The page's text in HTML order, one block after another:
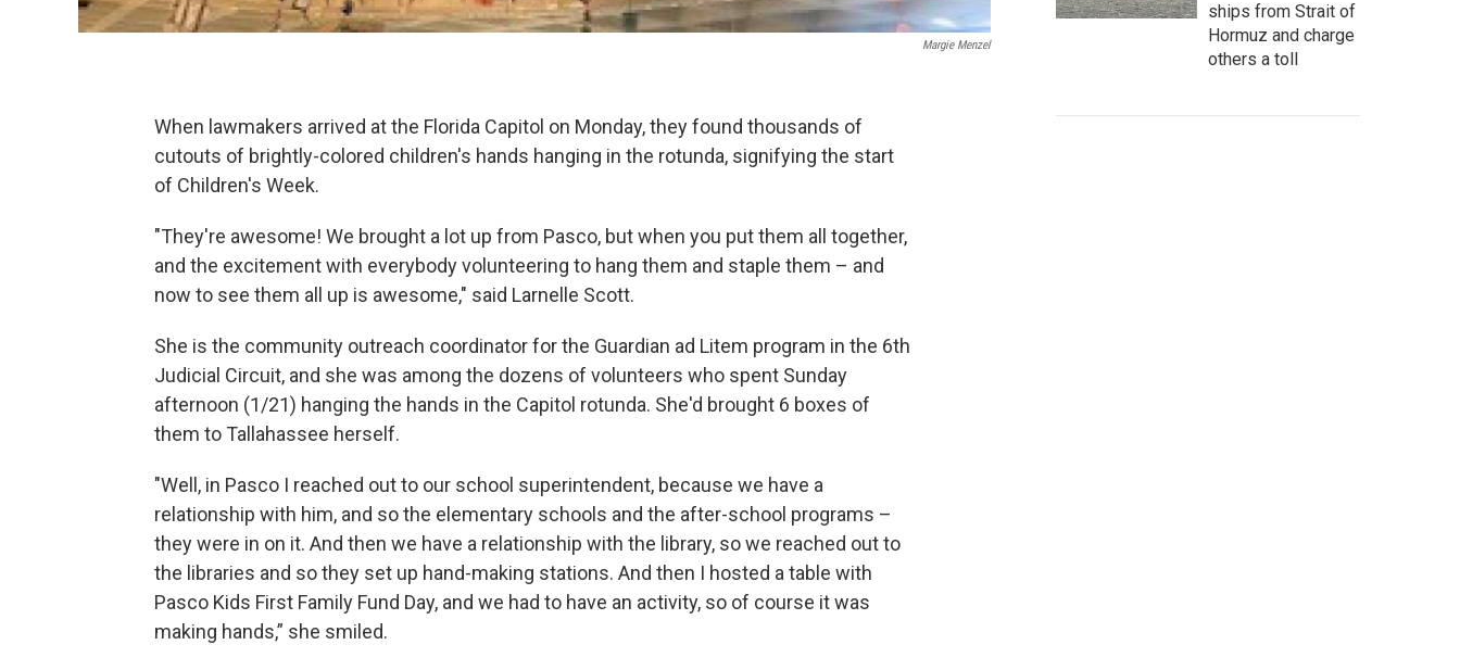
Margie Menzel
When lawmakers arrived at the Florida Capitol on Monday, they found thousands of
cutouts of brightly-colored children's hands hanging in the rotunda, signifying the start
of Children's Week.
"They're awesome! We brought a lot up from Pasco, but when you put them all together,
and the excitement with everybody volunteering to hang them and staple them – and
now to see them all up is awesome," said Larnelle Scott.
She is the community outreach coordinator for the Guardian ad Litem program in the 6th
Judicial Circuit, and she was among the dozens of volunteers who spent Sunday
afternoon (1/21) hanging the hands in the Capitol rotunda. She'd brought 6 boxes of
them to Tallahassee herself.
"Well, in Pasco I reached out to our school superintendent, because we have a
relationship with him, and so the elementary schools and the after-school programs –
they were in on it. And then we have a relationship with the library, so we reached out to
the libraries and so they set up hand-making stations. And then I hosted a table with
Pasco Kids First Family Fund Day, and we had to have an activity, so of course it was
making hands,” she smiled.
ships from Strait of
Hormuz and charge
others a toll